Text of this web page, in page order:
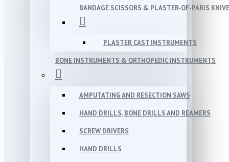
BANDAGE SCISSORS & PLASTER-OF-PARIS
PLASTER CAST INSTRUMENTS
BONE INSTRUMENTS & ORTHOPEDIC INSTRUMENTS
AMPUTATING AND RESECTION SAWS
HAND DRILLS, BONE DRILLS AND REAMERS
SCREW DRIVERS
HAND DRILLS